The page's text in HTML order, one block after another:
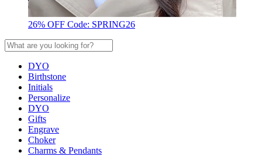
26% OFF Code: SPRING26
DYO
Birthstone
Initials
Personalize
DYO
Gifts
Engrave
Choker
Charms & Pendants